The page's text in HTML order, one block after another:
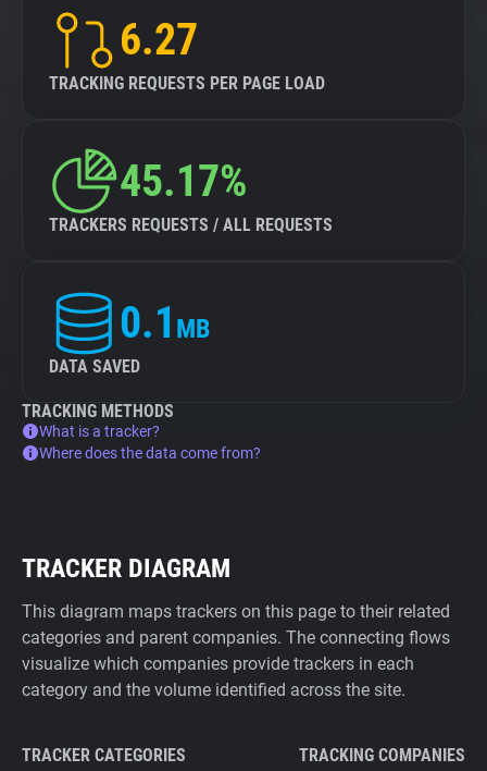
Tracking Reach6.27
TRACKING REQUESTS PER PAGE LOAD
45.17%
TRACKERS REQUESTS / ALL REQUESTS
0.1 MB
DATA SAVED
TRACKING METHODS
What is a tracker?
Where does the data come from?
TRACKER DIAGRAM
This diagram maps trackers on this page to their related
categories and parent companies. The connecting flows
visualize which companies provide trackers in each
category and the volume identified across the site.
TRACKER CATEGORIES TRACKING COMPANIES